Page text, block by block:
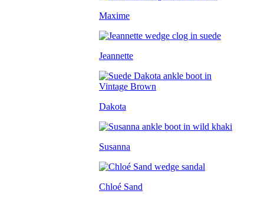
Maxime
Jeannette
Dakota
Susanna
Chloé Sand